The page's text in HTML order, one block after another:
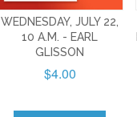
WEDNESDAY, JULY 22,
10 A.M. - EARL
GLISSON
$4.00